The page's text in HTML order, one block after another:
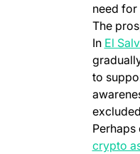
need for
The
In El
to
crypto